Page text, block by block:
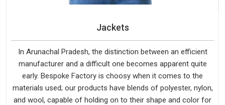
Jackets
In Arunachal Pradesh, the distinction between an efficient
manufacturer and a difficult one becomes apparent quite
early. Bespoke Factory is choosy when it comes to the
materials used; our products have blends of polyester, nylon,
and wool, capable of holding on to their shape and color for